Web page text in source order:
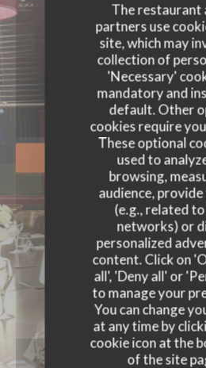
The restaurant
partners use
site, which may
collection of
'Necessary'
mandatory and
default. Other
cookies require
These optional
used to
browsing,
audience,
(e.g., related
networks) or
personalized
content. Click on
all', 'Deny all' or
to manage your
You can change
at any time by
cookie icon at the
of the site
BOOK A